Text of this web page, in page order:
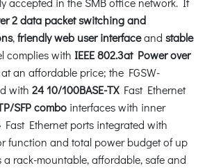
2 data packet switching and
,friendly web user interfaceand stable
complies with IEEE 802.3at Power over
at an affordable price; the FGSW-
with 24 10/100BASE-TXFast Ethernet
SFPcombo interfaces with inner
Fast Ethernet ports integrated with
function and total power budget of up
a rack-mountable, affordable, safe and